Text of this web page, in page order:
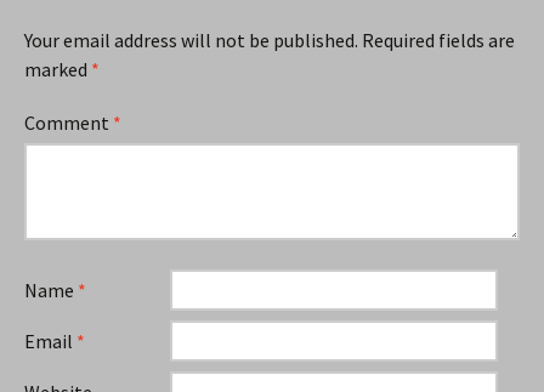
Your email address will not be published. Required fields are
marked *
Comment *
Name *
Email *